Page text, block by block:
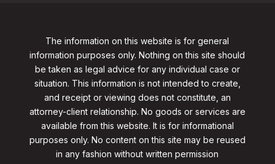
The information on this website is for general
information purposes only. Nothing on this site should
be taken as legal advice for any individual case or
situation. This information is not intended to create,
and receipt or viewing does not constitute, an
attorney-client relationship. No goods or services are
available from this website. It is for informational
purposes only. No content on this site may be reused
in any fashion without written permission